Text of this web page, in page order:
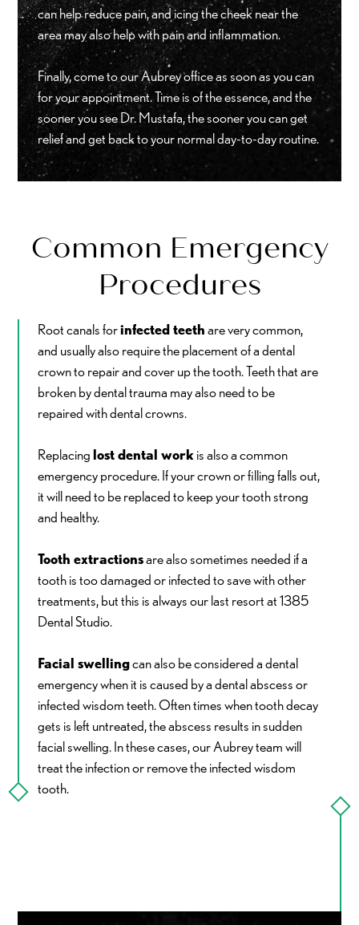
can help reduce pain, and icing the cheek near the
area may also help with pain and inflammation.
Finally, come to our Aubrey office as soon as you can
for your appointment. Time is of the essence, and the
sooner you see Dr. Mustafa, the sooner you can get
relief and get back to your normal day-to-day routine.
Common Emergency
Procedures
Root canals forinfected teethare very common,
and usually also require the placement of a dental
crown to repair and cover up the tooth. Teeth that are
broken by dental trauma may also need to be
repaired with dental crowns.
Replacinglost dental workis also a common
emergency procedure. If your crown or filling falls out,
it will need to be replaced to keep your tooth strong
and healthy.
Tooth extractionsare also sometimes needed if a
tooth is too damaged or infected to save with other
treatments, but this is always our last resort at 1385
Dental Studio.
Facial swellingcan also be considered a dental
emergency when it is caused by a dental abscess or
infected wisdom teeth. Often times when tooth decay
gets is left untreated, the abscess results in sudden
facial swelling. In these cases, our Aubrey team will
treat the infection or remove the infected wisdom
tooth.